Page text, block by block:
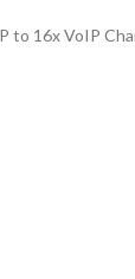
to 16x VoIP